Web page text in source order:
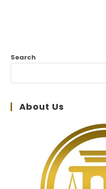
Search
About Us